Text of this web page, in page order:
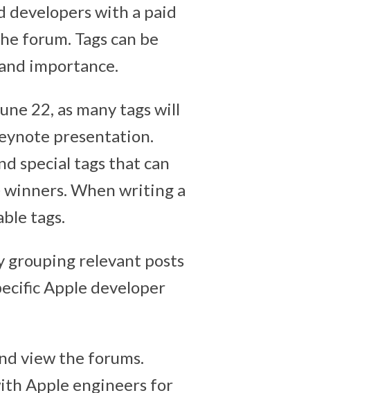
developers with a paid
forum. Tags can be
importance.
22, as many tags will
presentation.
special tags that can
winners. When writing a
tags.
grouping relevant posts
Apple developer
view the forums.
Apple engineers for